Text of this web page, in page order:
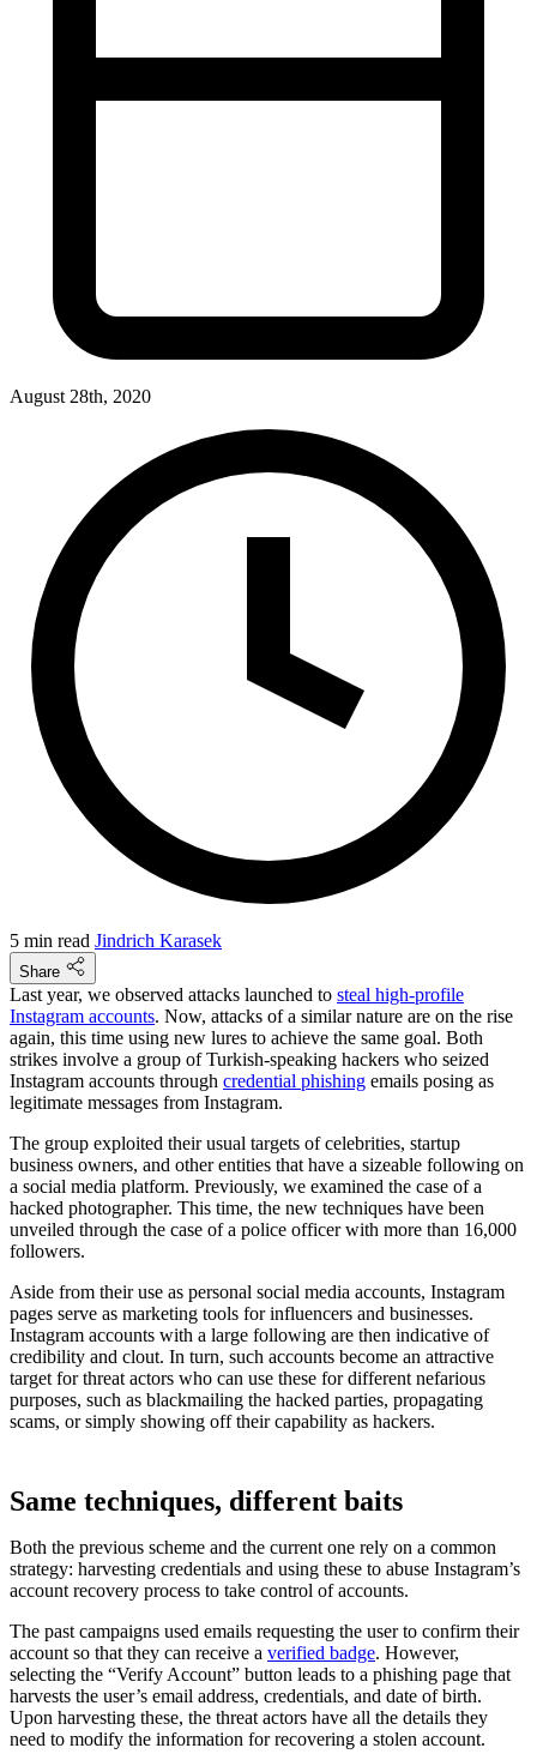
August 28th, 2020
5 min read Jindrich Karasek
Share
Last year, we observed attacks launched to steal high-profile
Instagram accounts. Now, attacks of a similar nature are on the rise
again, this time using new lures to achieve the same goal. Both
strikes involve a group of Turkish-speaking hackers who seized
Instagram accounts through credential phishing emails posing as
legitimate messages from Instagram.
The group exploited their usual targets of celebrities, startup
business owners, and other entities that have a sizeable following on
a social media platform. Previously, we examined the case of a
hacked photographer. This time, the new techniques have been
unveiled through the case of a police officer with more than 16,000
followers.
Aside from their use as personal social media accounts, Instagram
pages serve as marketing tools for influencers and businesses.
Instagram accounts with a large following are then indicative of
credibility and clout. In turn, such accounts become an attractive
target for threat actors who can use these for different nefarious
purposes, such as blackmailing the hacked parties, propagating
scams, or simply showing off their capability as hackers.
Same techniques, different baits
Both the previous scheme and the current one rely on a common
strategy: harvesting credentials and using these to abuse Instagram’s
account recovery process to take control of accounts.
The past campaigns used emails requesting the user to confirm their
account so that they can receive a verified badge. However,
selecting the “Verify Account” button leads to a phishing page that
harvests the user’s email address, credentials, and date of birth.
Upon harvesting these, the threat actors have all the details they
need to modify the information for recovering a stolen account.